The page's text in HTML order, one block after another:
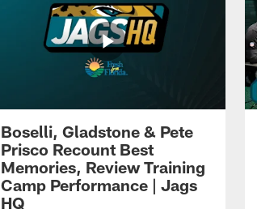
Boselli, Gladstone & Pete
Prisco Recount Best
Memories, Review Training
Camp Performance | Jags
HQ